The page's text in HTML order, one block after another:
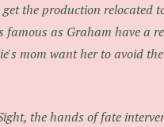
the production relocated
famous as Graham have a
mom want her to avoid the
, the hands of fate